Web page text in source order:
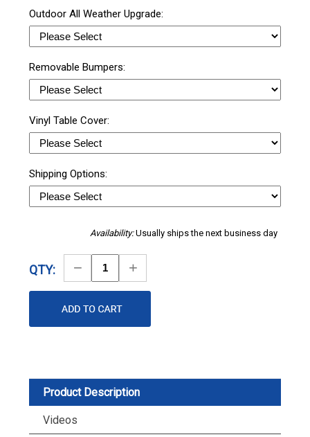
Outdoor All Weather Upgrade:
Removable Bumpers:
Vinyl Table Cover:
Shipping Options:
Availability:Usually ships the next business day
QTY:
Decrease
Quantity
Increase
Quantity
Product Description
Videos